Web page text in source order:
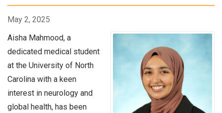
May 2, 2025
Aisha Mahmood, a
dedicated medical student
at the University of North
Carolina with a keen
interest in neurology and
global health, has been